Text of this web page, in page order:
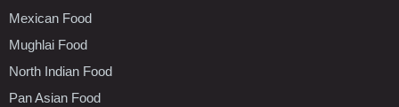
Mexican Food
Mughlai Food
North Indian Food
Pan Asian Food